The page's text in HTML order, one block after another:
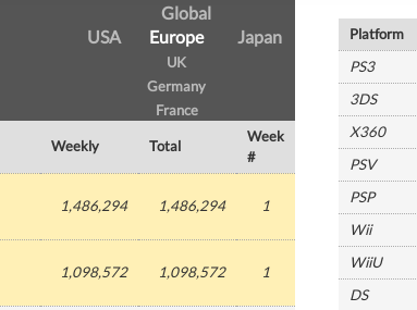
Global
USA
Europe
UK
Germany
France
Japan
Weekly Total
Week
#
1,486,294 1,486,294 1
1,098,572 1,098,572 1
Platform
PS3
3DS
X360
PSV
PSP
Wii
WiiU
DS